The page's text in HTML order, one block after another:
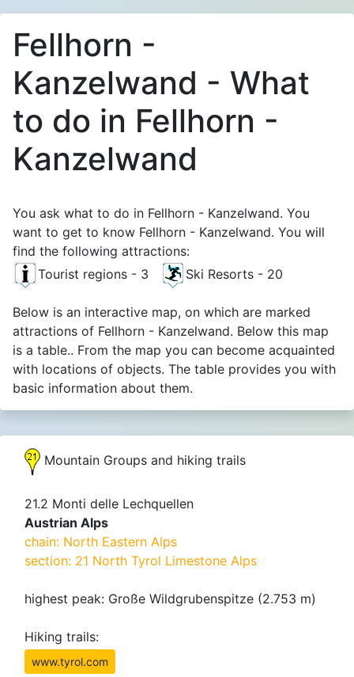
Fellhorn -
Kanzelwand - What
to do in Fellhorn -
Kanzelwand
You ask what to do in Fellhorn - Kanzelwand. You
want to get to know Fellhorn - Kanzelwand. You will
find the following attractions:
Tourist regions - 3
Ski Resorts - 20
Below is an interactive map, on which are marked
attractions of Fellhorn - Kanzelwand. Below this map
is a table.. From the map you can become acquainted
with locations of objects. The table provides you with
basic information about them.
Mountain Groups and hiking trails
21.2 Monti delle Lechquellen
Austrian Alps
chain: North Eastern Alps
section: 21 North Tyrol Limestone Alps
highest peak: Große Wildgrubenspitze (2.753 m)
Hiking trails:
www.tyrol.com